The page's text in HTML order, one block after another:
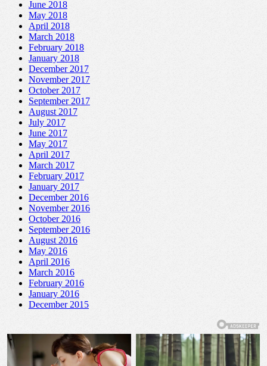
June 2018
May 2018
April 2018
March 2018
February 2018
January 2018
December 2017
November 2017
October 2017
September 2017
August 2017
July 2017
June 2017
May 2017
April 2017
March 2017
February 2017
January 2017
December 2016
November 2016
October 2016
September 2016
August 2016
May 2016
April 2016
March 2016
February 2016
January 2016
December 2015